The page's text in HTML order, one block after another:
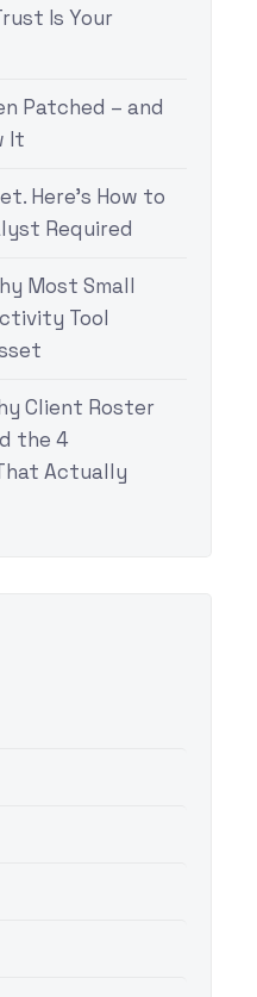
Is Your
Patched – and
It
Here’s How to
Required
Most Small
Tool
Client Roster
the 4
Actually